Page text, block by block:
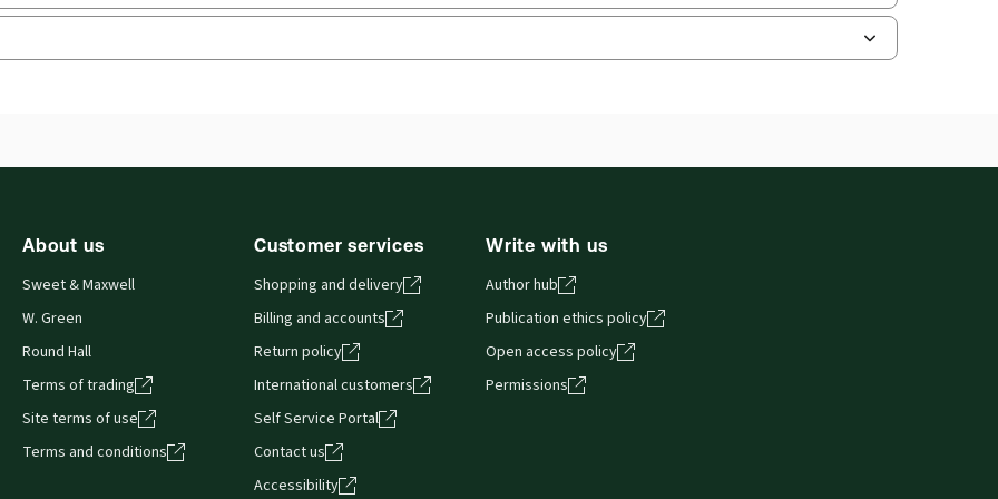
Negligence, 16th Edition, Mainwork and 1st
Authors: Mark Armitage,Richard Hyde,
About us
Sweet & Maxwell
W. Green
Round Hall
Terms of trading
Site terms of use
Terms and conditions
Customer services
Shopping and delivery
Billing and accounts
Return policy
International customers
Self Service Portal
Contact us
Accessibility
Write with us
Author hub
Publication ethics policy
Open access policy
Permissions